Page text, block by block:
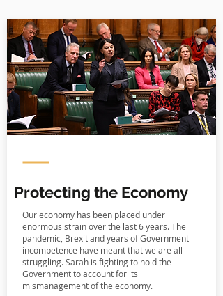
Protecting the Economy
Our economy has been placed under
enormous strain over the last 6 years. The
pandemic, Brexit and years of Government
incompetence have meant that we are all
struggling. Sarah is fighting to hold the
Government to account for its
mismanagement of the economy.